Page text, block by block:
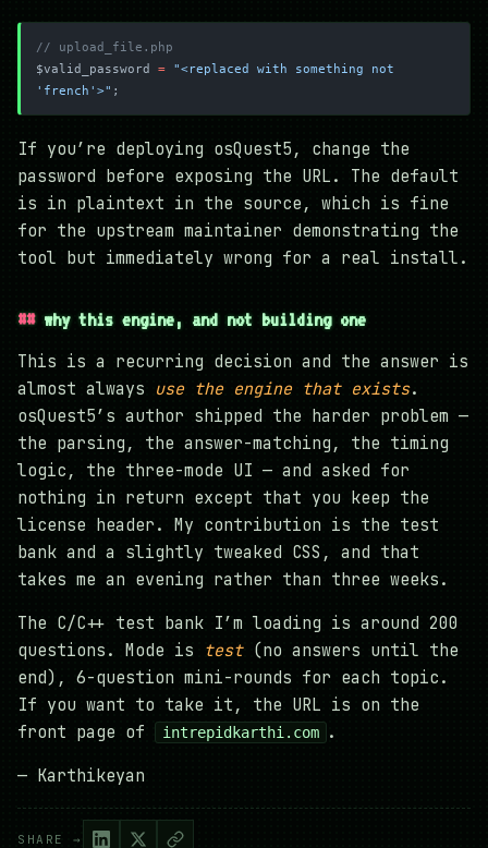
// upload_file.php
$valid_password = "<replaced with something not
'french'>" ;
If you’re deploying osQuest5, change the
password before exposing the URL. The default
is in plaintext in the source, which is fine
for the upstream maintainer demonstrating the
tool but immediately wrong for a real install.
why this engine, and not building one
This is a recurring decision and the answer is
almost always use the engine that exists.
osQuest5’s author shipped the harder problem —
the parsing, the answer-matching, the timing
logic, the three-mode UI — and asked for
nothing in return except that you keep the
license header. My contribution is the test
bank and a slightly tweaked CSS, and that
takes me an evening rather than three weeks.
The C/C++ test bank I’m loading is around 200
questions. Mode is test(no answers until the
end), 6-question mini-rounds for each topic.
If you want to take it, the URL is on the
front page of
intrepidkarthi.com
.
— Karthikeyan
SHARE →